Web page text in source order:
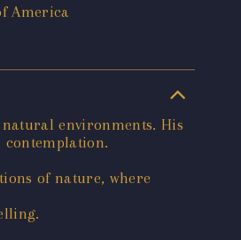
America
environments. His
contemplation.
of nature, where